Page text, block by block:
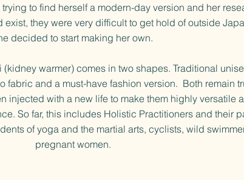
to find herself a modern-day version and her
exist, they were very difficult to get hold of outside
decided to start making her own.
warmer) comes in two shapes. Traditional
fabric and a must-have fashion version. Both remain
injected with a new life to make them highly versatile
So far, this includes Holistic Practitioners and their
of yoga and the martial arts, cyclists, wild
pregnant women.